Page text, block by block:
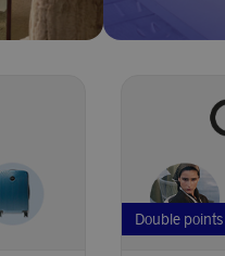
Double points